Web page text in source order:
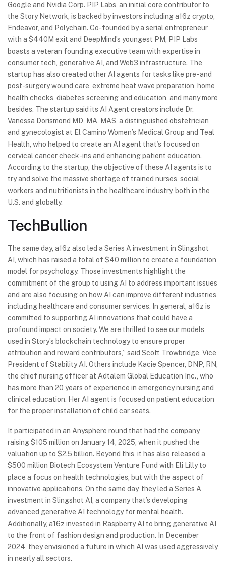
Google and Nvidia Corp. PIP Labs, an initial core contributor to
the Story Network, is backed by investors including a16z crypto,
Endeavor, and Polychain. Co-founded by a serial entrepreneur
with a $440M exit and DeepMind’s youngest PM, PIP Labs
boasts a veteran founding executive team with expertise in
consumer tech, generative AI, and Web3 infrastructure. The
startup has also created other AI agents for tasks like pre- and
post-surgery wound care, extreme heat wave preparation, home
health checks, diabetes screening and education, and many more
besides. The startup said its AI Agent creators include Dr.
Vanessa Dorismond MD, MA, MAS, a distinguished obstetrician
and gynecologist at El Camino Women’s Medical Group and Teal
Health, who helped to create an AI agent that’s focused on
cervical cancer check-ins and enhancing patient education.
According to the startup, the objective of these AI agents is to
try and solve the massive shortage of trained nurses, social
workers and nutritionists in the healthcare industry, both in the
U.S. and globally.
TechBullion
The same day, a16z also led a Series A investment in Slingshot
AI, which has raised a total of $40 million to create a foundation
model for psychology. Those investments highlight the
commitment of the group to using AI to address important issues
and are also focusing on how AI can improve different industries,
including healthcare and consumer services. In general, a16z is
committed to supporting AI innovations that could have a
profound impact on society. We are thrilled to see our models
used in Story’s blockchain technology to ensure proper
attribution and reward contributors,” said Scott Trowbridge, Vice
President of Stability AI. Others include Kacie Spencer, DNP, RN,
the chief nursing officer at Adtalem Global Education Inc., who
has more than 20 years of experience in emergency nursing and
clinical education. Her AI agent is focused on patient education
for the proper installation of child car seats.
It participated in an Anysphere round that had the company
raising $105 million on January 14, 2025, when it pushed the
valuation up to $2.5 billion. Beyond this, it has also released a
$500 million Biotech Ecosystem Venture Fund with Eli Lilly to
place a focus on health technologies, but with the aspect of
innovative applications. On the same day, they led a Series A
investment in Slingshot AI, a company that’s developing
advanced generative AI technology for mental health.
Additionally, a16z invested in Raspberry AI to bring generative AI
to the front of fashion design and production. In December
2024, they envisioned a future in which AI was used aggressively
in nearly all sectors.